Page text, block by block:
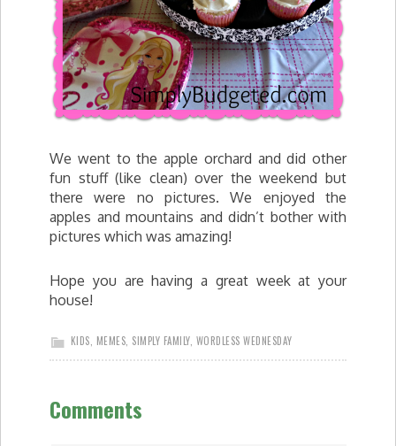
We went to the apple orchard and did other
fun stuff (like clean) over the weekend but
there were no pictures. We enjoyed the
apples and mountains and didn’t bother with
pictures which was amazing!
Hope you are having a great week at your
house!
KIDS, MEMES, SIMPLY FAMILY, WORDLESS WEDNESDAY
Comments